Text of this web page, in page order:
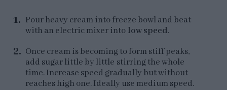
Pour heavy cream into freeze bowl and beat
with an electric mixer into low speed.
Once cream is becoming to form stiff peaks,
add sugar little by little stirring the whole
time. Increase speed gradually but without
reaches high one. Ideally use medium speed.